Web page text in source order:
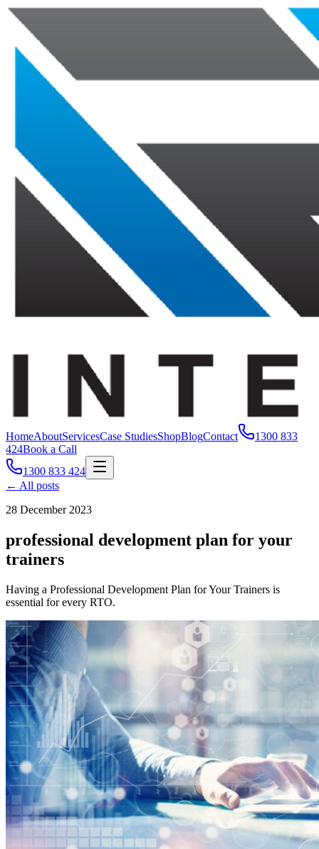
HomeAboutServicesCase StudiesShopBlogContact
1300 833
424Book a Call
1300 833 424
← All posts
28 December 2023
professional development plan for your
trainers
Having a Professional Development Plan for Your Trainers is
essential for every RTO.